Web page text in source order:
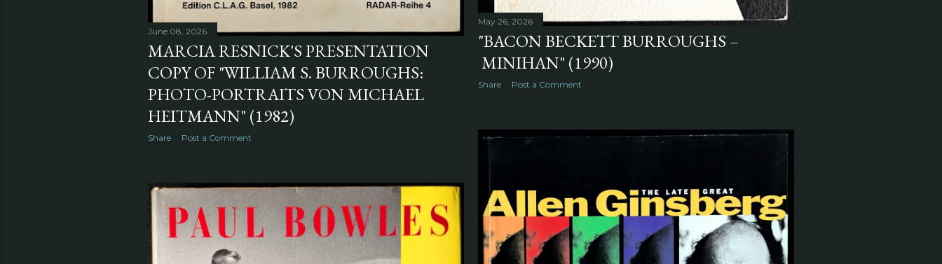
June 08, 2026
MARCIA RESNICK'S PRESENTATION
COPY OF "WILLIAM S. BURROUGHS:
PHOTO-PORTRAITS VON MICHAEL
HEITMANN" (1982)
Share Post a Comment
May 26, 2026
"BACON BECKETT BURROUGHS –
MINIHAN" (1990)
Share Post a Comment